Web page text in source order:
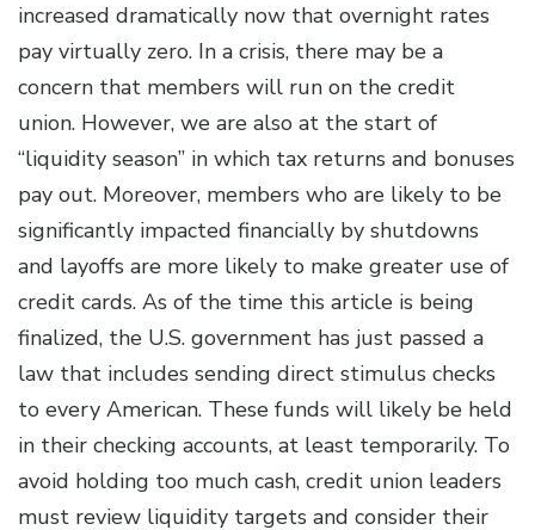
increased dramatically now that overnight rates
pay virtually zero. In a crisis, there may be a
concern that members will run on the credit
union. However, we are also at the start of
“liquidity season” in which tax returns and bonuses
pay out. Moreover, members who are likely to be
significantly impacted financially by shutdowns
and layoffs are more likely to make greater use of
credit cards. As of the time this article is being
finalized, the U.S. government has just passed a
law that includes sending direct stimulus checks
to every American. These funds will likely be held
in their checking accounts, at least temporarily. To
avoid holding too much cash, credit union leaders
must review liquidity targets and consider their